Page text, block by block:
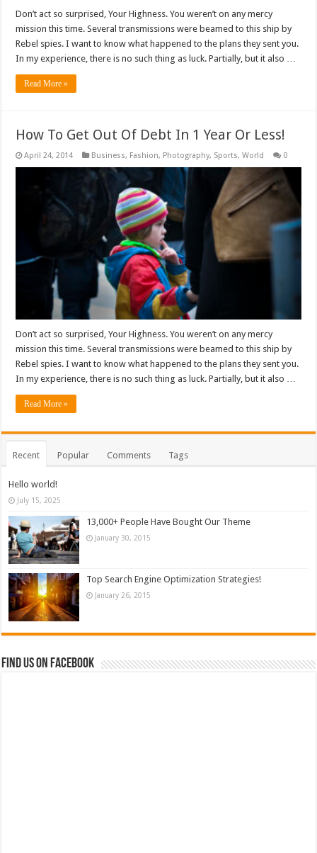
Don’t act so surprised, Your Highness. You weren’t on any mercy
mission this time. Several transmissions were beamed to this ship by
Rebel spies. I want to know what happened to the plans they sent you.
In my experience, there is no such thing as luck. Partially, but it also …
Read More »
How To Get Out Of Debt In 1 Year Or Less!
April 24, 2014 Business, Fashion, Photography, Sports,World 0
Don’t act so surprised, Your Highness. You weren’t on any mercy
mission this time. Several transmissions were beamed to this ship by
Rebel spies. I want to know what happened to the plans they sent you.
In my experience, there is no such thing as luck. Partially, but it also …
Read More »
Recent Popular Comments Tags
Hello world!
July 15, 2025
13,000+ People Have Bought Our Theme
January 30, 2015
Top Search Engine Optimization Strategies!
January 26, 2015
Find us on Facebook